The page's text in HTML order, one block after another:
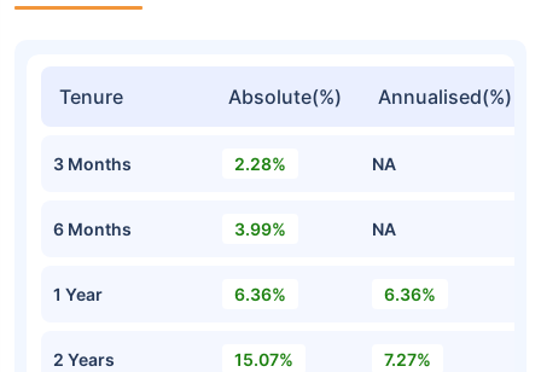
Tenure Absolute(%) Annualised(%)
3 Months 2.28% NA
6 Months 3.99% NA
1 Year 6.36% 6.36%
2 Years 15.07% 7.27%